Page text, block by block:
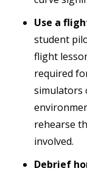
Use a
student
flight
required
simulators
rehearse
involved.
Debrief